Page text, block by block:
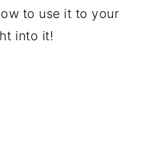
to use it to your
into it!